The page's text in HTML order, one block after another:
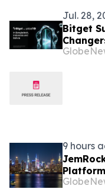
Jul. 28,
Bitget
9 hours
System